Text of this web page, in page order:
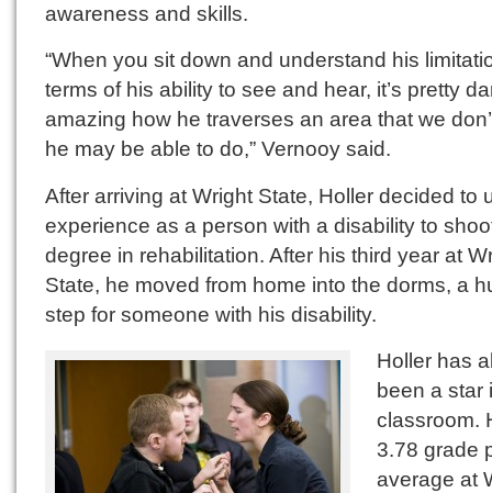
awareness and skills.
“When you sit down and understand his
terms of his ability to see and hear, it’s pretty
amazing how he traverses an area that we
he may be able to do,” Vernooy said.
After arriving at Wright State, Holler decided to
experience as a person with a disability to
degree in rehabilitation. After his third year at
State, he moved from home into the dorms, a
step for someone with his disability.
Holler has
been a star
classroom.
3.78 grade
average at